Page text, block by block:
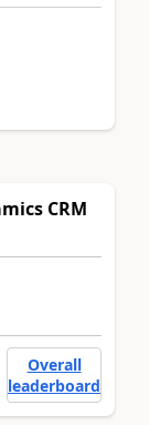
CRM
Overall
leaderboard